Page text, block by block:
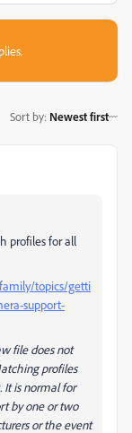
Sort by: Newest first
profiles for all
topics/getti
support-
file does not
profiles
is normal for
by one or two
or the event